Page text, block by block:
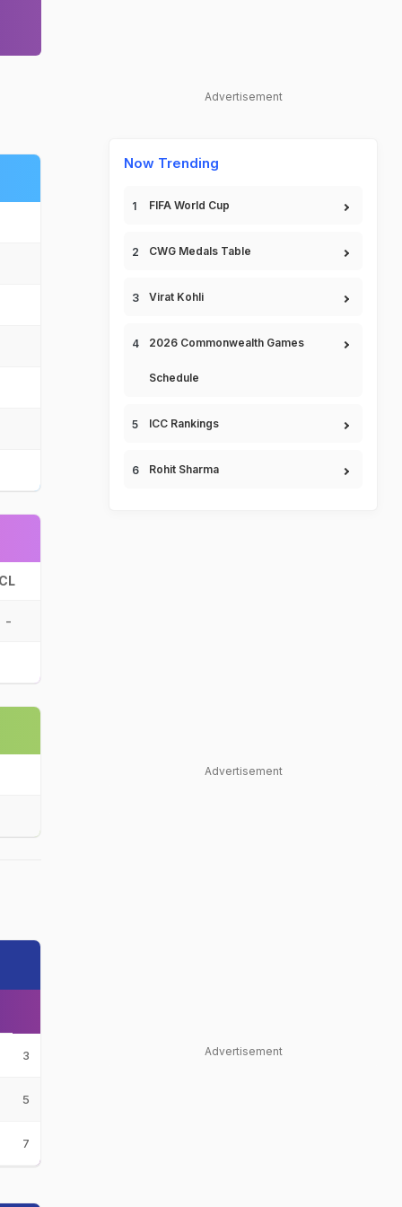
CL
-
3
5
7
Advertisement
Now Trending
FIFA World Cup
CWG Medals Table
Virat Kohli
2026 Commonwealth Games
Schedule
ICC Rankings
Rohit Sharma
Advertisement
Advertisement